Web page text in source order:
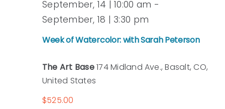
Week of Watercolor: with Sarah Peterson
September, 14 | 10:00 am -
September, 18 | 3:30 pm
with
The Art Base174 Midland Ave., Basalt, CO,
United States
$525.00